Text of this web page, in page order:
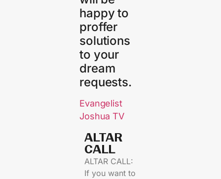
happy to
proffer
solutions
to your
dream
requests.
Evangelist
Joshua TV
ALTAR
CALL​
ALTAR CALL:
If you want to